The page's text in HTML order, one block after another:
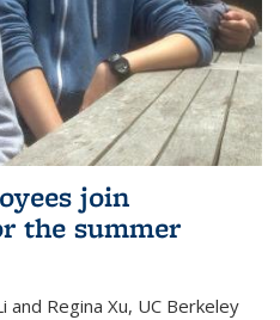
join
the summer
and Regina Xu, UC Berkeley